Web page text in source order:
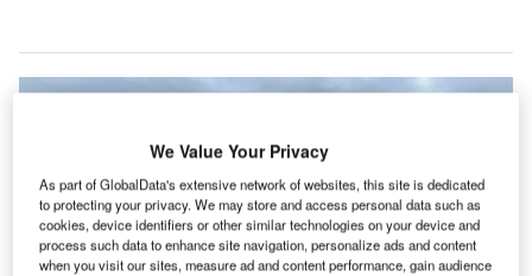
We Value Your Privacy
As part of GlobalData's extensive network of websites, this site is dedicated
to protecting your privacy. We may store and access personal data such as
cookies, device identifiers or other similar technologies on your device and
process such data to enhance site navigation, personalize ads and content
when you visit our sites, measure ad and content performance, gain audience